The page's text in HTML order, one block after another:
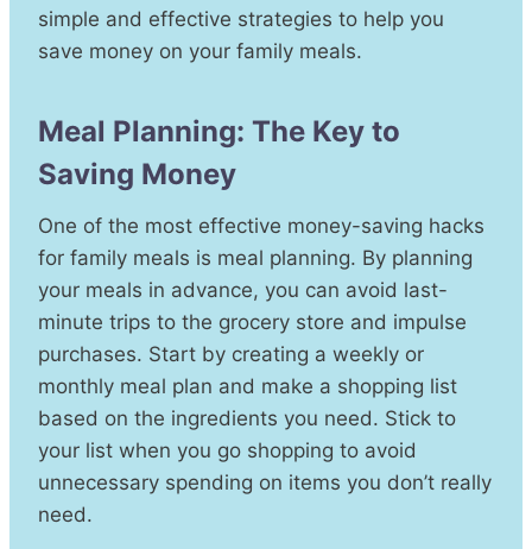
simple and effective strategies to help you
save money on your family meals.
Meal Planning: The Key to
Saving Money
One of the most effective money-saving hacks
for family meals is meal planning. By planning
your meals in advance, you can avoid last-
minute trips to the grocery store and impulse
purchases. Start by creating a weekly or
monthly meal plan and make a shopping list
based on the ingredients you need. Stick to
your list when you go shopping to avoid
unnecessary spending on items you don’t really
need.